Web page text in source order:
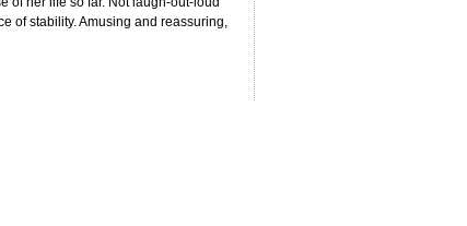
of stability. Amusing and reassuring,